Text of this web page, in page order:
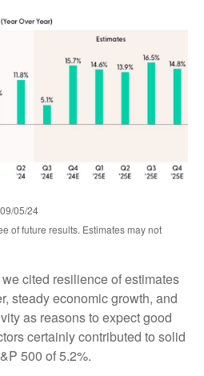
05/24
of future results. Estimates may not
cited resilience of estimates
steady economic growth, and
as reasons to expect good
certainly contributed to solid
500 of 5.2%.